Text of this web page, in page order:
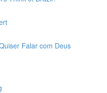
Falar com Deus